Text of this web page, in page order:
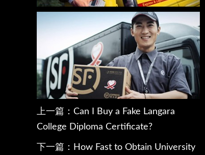
上一篇： Can I Buy a Fake Langara
College Diploma Certificate?
下一篇：
How Fast to Obtain University